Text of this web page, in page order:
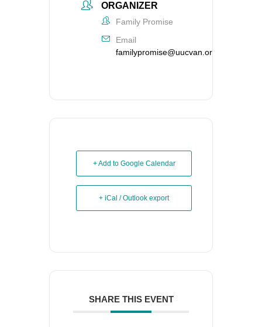
ORGANIZER
Family Promise
Email
familypromise@uucvan.org
+ Add to Google Calendar
+ iCal / Outlook export
SHARE THIS EVENT